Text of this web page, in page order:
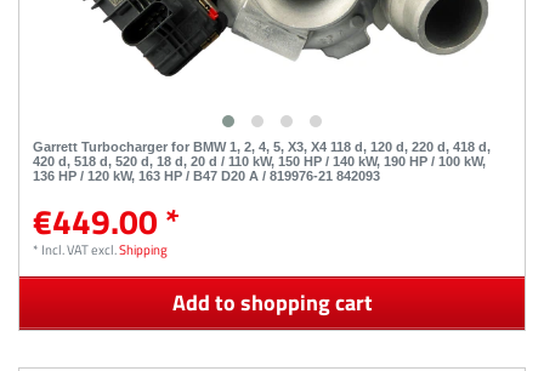
Garrett Turbocharger for BMW 1, 2, 4, 5, X3, X4 118 d, 120 d, 220 d, 418 d,
420 d, 518 d, 520 d, 18 d, 20 d / 110 kW, 150 HP / 140 kW, 190 HP / 100 kW,
136 HP / 120 kW, 163 HP / B47 D20 A / 819976-21 842093
€449.00 *
* Incl. VATexcl.Shipping
Add to shopping cart